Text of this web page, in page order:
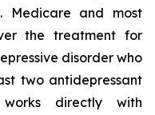
Medicare and most
the treatment for
disorder who
two antidepressant
works directly with